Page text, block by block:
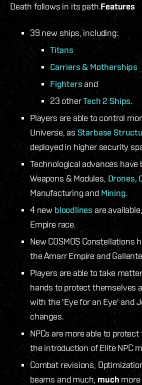
Death follows in its path.Features
39 new ships, including:
Titans
Carriers & Motherships
Fighters and
23 otherTech 2 Ships.
Players are able to control
Universe, asStarbase
deployed in higher security
Technological advances have
Weapons & Modules, Drones,
Manufacturing and Mining.
4 new bloodlines are
Empire race.
New COSMOS Constellations
the Amarr Empire and
Players are able to take
hands to protect themselves
with the 'Eye for an Eye' and
changes.
NPCs are more able to
the introduction of Elite NPC
Combat revisions,
beams and much, muchmore